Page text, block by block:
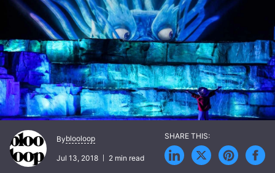
Byblooloop
Jul 13, 2018 2 min read